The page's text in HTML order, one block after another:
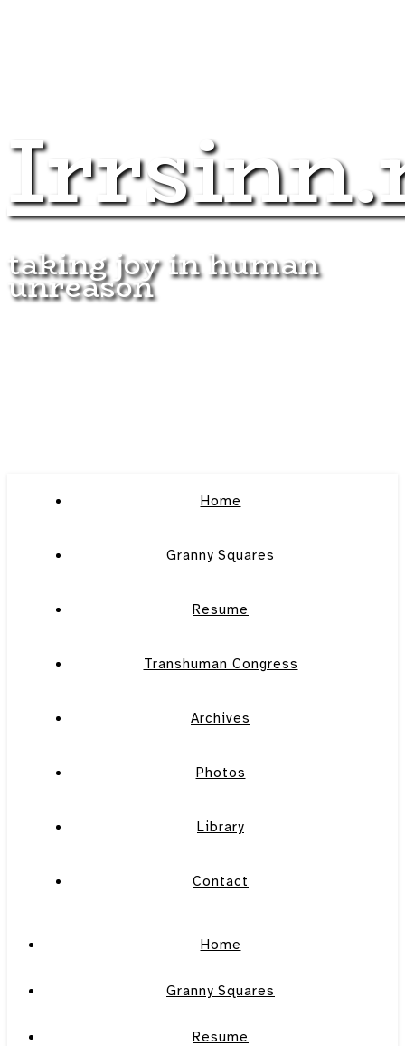
taking joy in human
unreason
Home
Granny Squares
Resume
Transhuman Congress
Archives
Photos
Library
Contact
Home
Granny Squares
Resume